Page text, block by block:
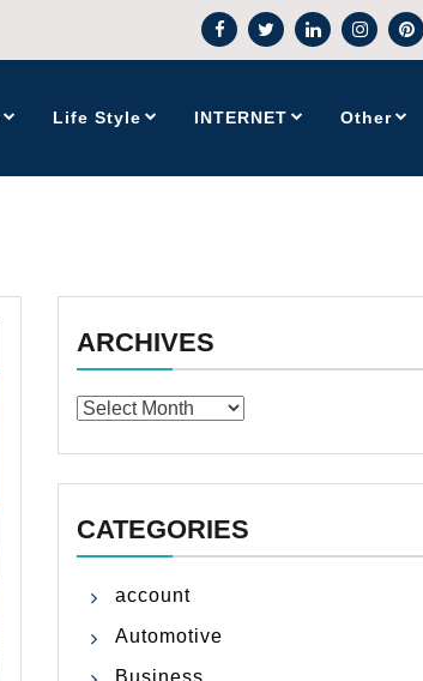
Life Style INTERNET Other
ARCHIVES
Archives
CATEGORIES
account
Automotive
Business